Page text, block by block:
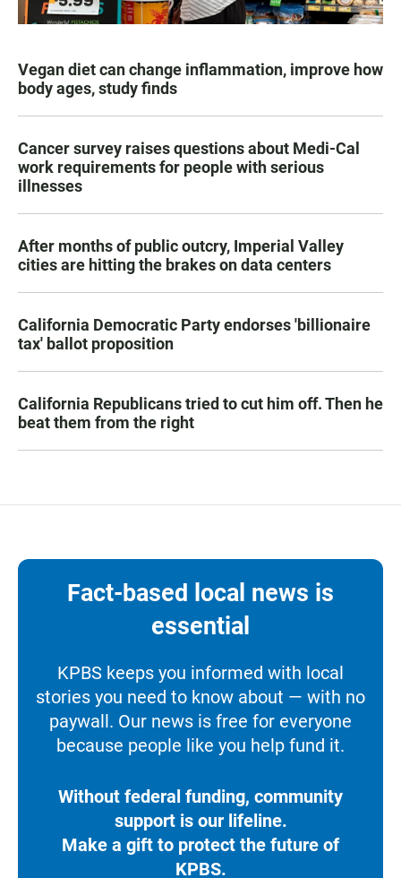
Vegan diet can change inflammation, improve how
body ages, study finds
Cancer survey raises questions about Medi-Cal
work requirements for people with serious
illnesses
After months of public outcry, Imperial Valley
cities are hitting the brakes on data centers
California Democratic Party endorses 'billionaire
tax' ballot proposition
California Republicans tried to cut him off. Then he
beat them from the right
Fact-based local news is
essential
KPBS keeps you informed with local
stories you need to know about — with no
paywall. Our news is free for everyone
because people like you help fund it.
Without federal funding, community
support is our lifeline.
Make a gift to protect the future of
KPBS.